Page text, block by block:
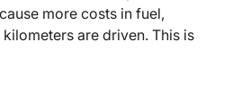
more costs in fuel,
are driven. This is